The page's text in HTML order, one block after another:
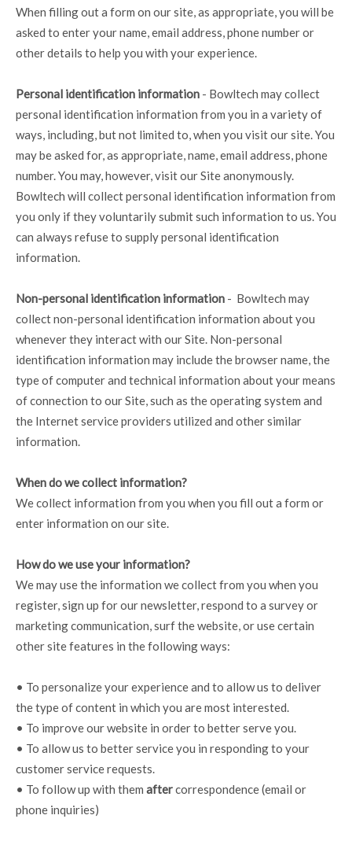
When filling out a form on our site, as appropriate, you will be
asked to enter your name, email address, phone number or
other details to help you with your experience.
Personal identification information - Bowltech may collect
personal identification information from you in a variety of
ways, including, but not limited to, when you visit our site. You
may be asked for, as appropriate, name, email address, phone
number. You may, however, visit our Site anonymously.
Bowltech will collect personal identification information from
you only if they voluntarily submit such information to us. You
can always refuse to supply personal identification
information.
Non-personal identification information - Bowltech may
collect non-personal identification information about you
whenever they interact with our Site. Non-personal
identification information may include the browser name, the
type of computer and technical information about your means
of connection to our Site, such as the operating system and
the Internet service providers utilized and other similar
information.
When do we collect information?
We collect information from you when you fill out a form or
enter information on our site.
How do we use your information?
We may use the information we collect from you when you
register, sign up for our newsletter, respond to a survey or
marketing communication, surf the website, or use certain
other site features in the following ways:
• To personalize your experience and to allow us to deliver
the type of content in which you are most interested.
• To improve our website in order to better serve you.
• To allow us to better service you in responding to your
customer service requests.
• To follow up with them aftercorrespondence (email or
phone inquiries)